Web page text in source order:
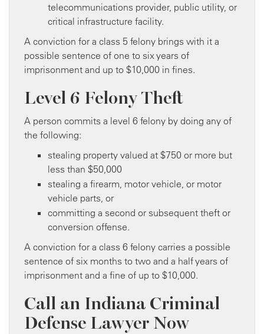
telecommunications provider, public utility, or
critical infrastructure facility.
A conviction for a class 5 felony brings with it a
possible sentence of one to six years of
imprisonment and up to $10,000 in fines.
Level 6 Felony Theft
A person commits a level 6 felony by doing any of
the following:
stealing property valued at $750 or more but
less than $50,000
stealing a firearm, motor vehicle, or motor
vehicle parts, or
committing a second or subsequent theft or
conversion offense.
A conviction for a class 6 felony carries a possible
sentence of six months to two and a half years of
imprisonment and a fine of up to $10,000.
Call an Indiana Criminal
Defense Lawyer Now